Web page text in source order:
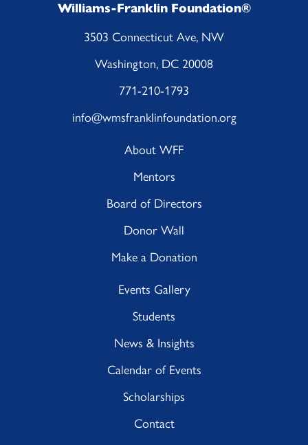
Williams-Franklin Foundation®
3503 Connecticut Ave, NW
Washington, DC 20008
771-210-1793
info@wmsfranklinfoundation.org
About WFF
Mentors
Board of Directors
Donor Wall
Make a Donation
Events Gallery
Students
News & Insights
Calendar of Events
Scholarships
Contact